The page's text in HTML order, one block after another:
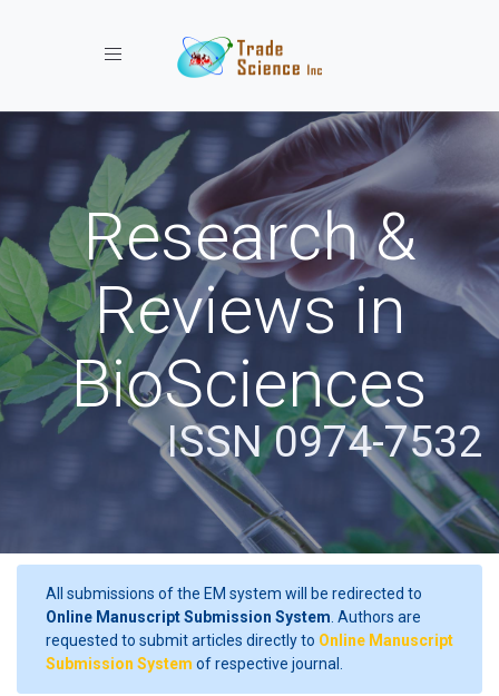
Toggle navigation
Research &
Reviews in
BioSciences
ISSN 0974-7532
All submissions of the EM system will be redirected to
Online Manuscript Submission System . Authors are
requested to submit articles directly to Online Manuscript
Submission System of respective journal.